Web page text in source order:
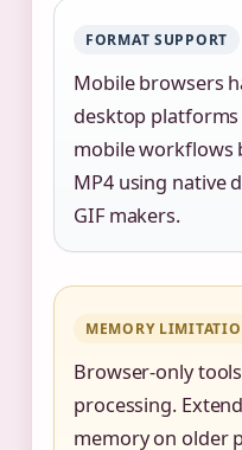
FORMAT SUPPORT
Mobile browsers
desktop platforms
mobile workflows
MP4 using native
GIF makers.
MEMORY
Browser-only
processing.
memory on older